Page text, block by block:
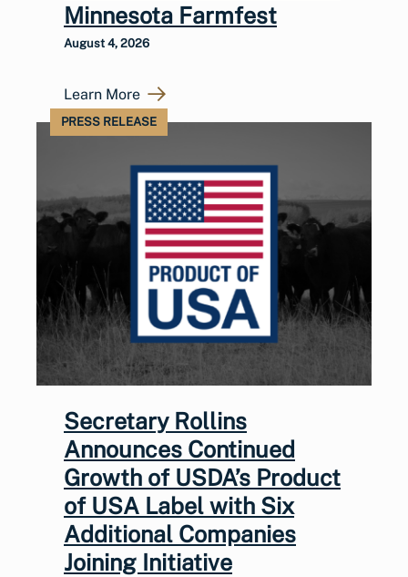
Minnesota Farmfest
August 4, 2026
Learn More
PRESS RELEASE
Secretary Rollins
Announces Continued
Growth of USDA’s Product
of USA Label with Six
Additional Companies
Joining Initiative